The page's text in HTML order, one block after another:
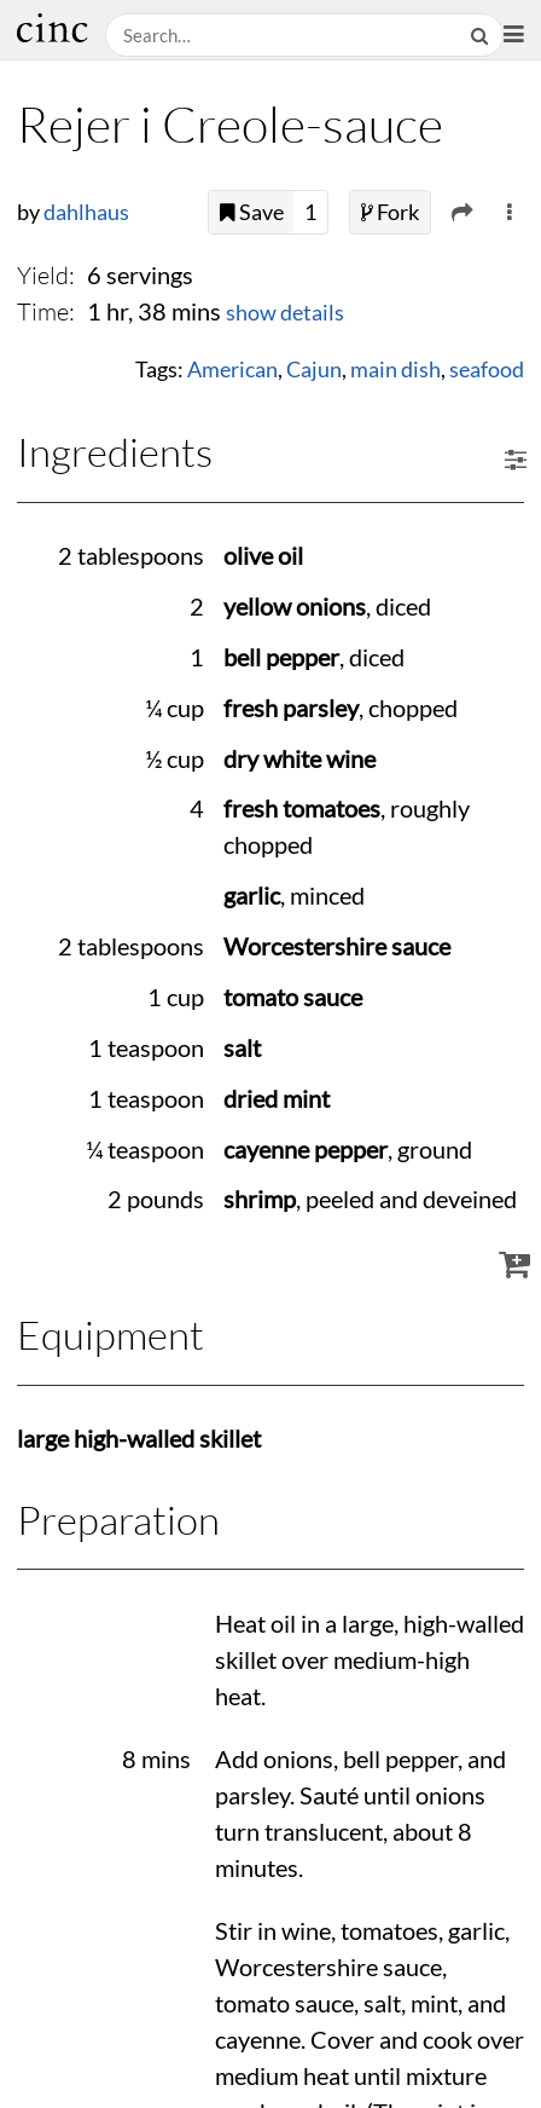
Rejer i Creole-sauce
bydahlhaus Save 1 Fork
Yield: 6 servings
Time: 1 hr, 38 mins show details
Tags:American,Cajun, main dish,seafood
Ingredients
2 tablespoons
olive oil
2
yellow onions, diced
1
bell pepper, diced
¼ cup
fresh parsley, chopped
½ cup
dry white wine
4
fresh tomatoes, roughly
chopped
garlic, minced
2 tablespoons
Worcestershire sauce
1 cup
tomato sauce
1 teaspoon
salt
1 teaspoon
dried mint
¼ teaspoon
cayenne pepper, ground
2 pounds
shrimp, peeled and deveined
Equipment
large high-walled skillet
Preparation
Heat oil in a large, high-walled
skillet over medium-high
heat.
8 mins
Add onions, bell pepper, and
parsley. Sauté until onions
turn translucent, about 8
minutes.
Stir in wine, tomatoes, garlic,
Worcestershire sauce,
tomato sauce, salt, mint, and
cayenne. Cover and cook over
medium heat until mixture